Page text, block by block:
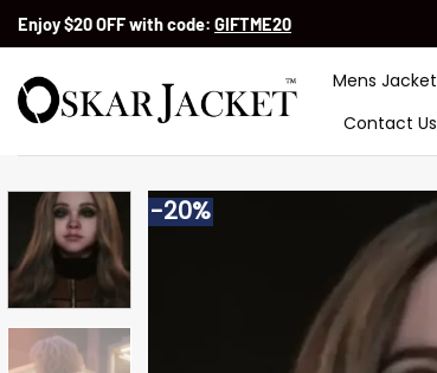
SkipEnjoy $20 OFF with code: GIFTME20
Mens Jacket
Contact Us
-20%